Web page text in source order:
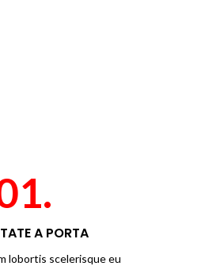
A PORTA
lobortis scelerisque eu